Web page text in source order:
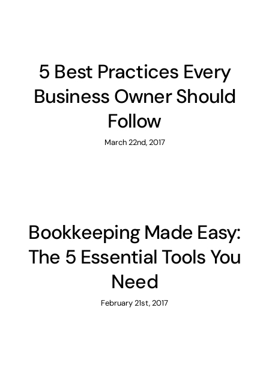
5 Best Practices Every
Business Owner Should
Follow
March 22nd, 2017
Bookkeeping Made Easy:
The 5 Essential Tools You
Need
February 21st, 2017